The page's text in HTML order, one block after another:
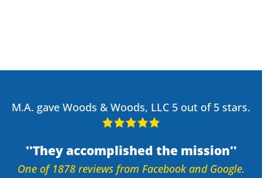
M.A. gave Woods & Woods, LLC 5 out of 5 stars.
They accomplished the mission
One of 1878 reviews from Facebook and Google.